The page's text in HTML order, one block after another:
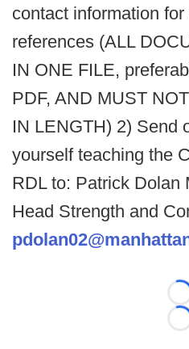
contact information
references (ALL
IN ONE FILE,
PDF, AND MUST
IN LENGTH) 2) Send
yourself teaching the
RDL to: Patrick Dolan
Head Strength and